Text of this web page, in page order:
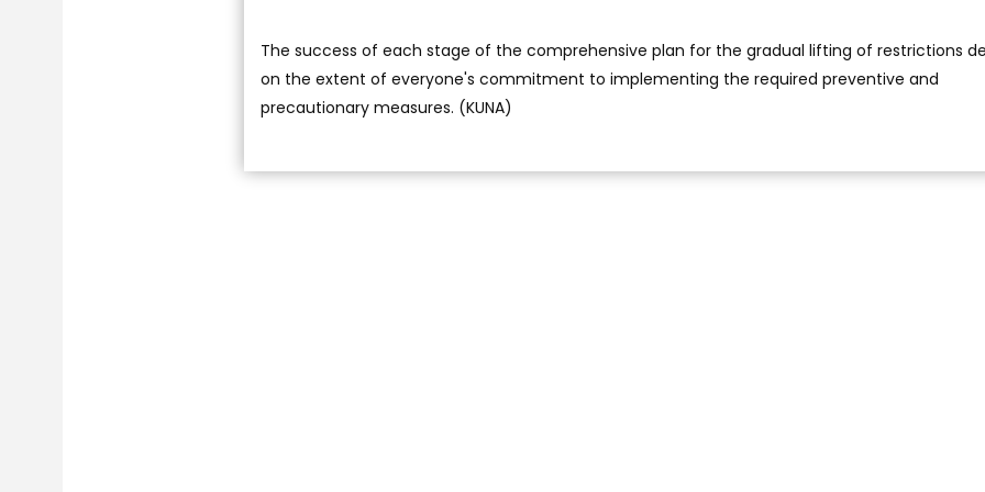
The success of each stage of the comprehensive plan for the gradual lifting of restrictions
on the extent of everyone's commitment to implementing the required preventive and
precautionary measures. (KUNA)